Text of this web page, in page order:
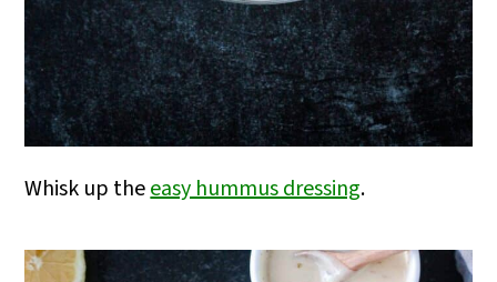
Whisk up theeasy hummus dressing.